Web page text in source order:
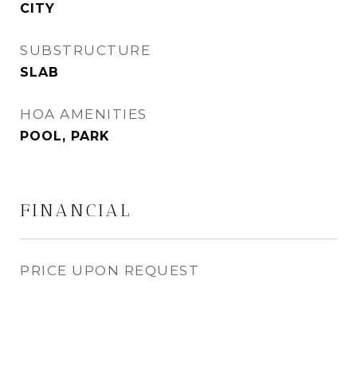
CITY
SUBSTRUCTURE
SLAB
HOA AMENITIES
POOL, PARK
FINANCIAL
PRICE UPON REQUEST